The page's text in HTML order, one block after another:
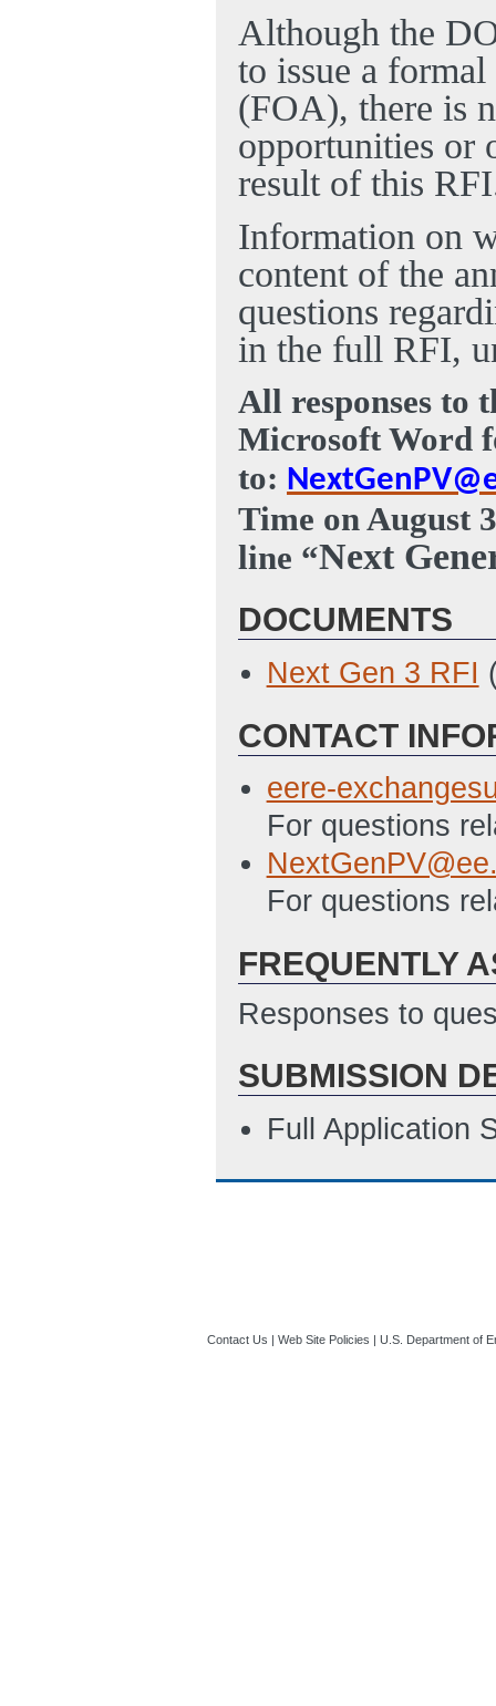
Although the
to issue a
(FOA), there is
opportunities or
result of this
Information on
content of the
questions
in the full RFI,
All responses to
Microsoft Word
to:
Time on August
line “Next
DOCUMENTS
Next Gen 3 RFI
CONTACT
eere-
For questions
For questions
FREQUENTLY
Responses to
SUBMISSION
Full Application
Contact Us | Web Site Policies | U.S. Department of